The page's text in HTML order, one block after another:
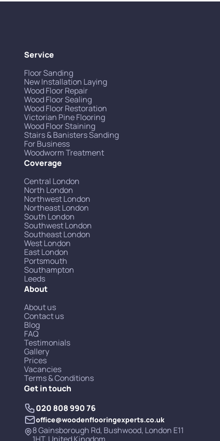
Get in touch
020 808 990 76
office@woodenflooringexperts.co.uk
8 Gainsborough Rd, Bushwood, London E11
Service
Floor Sanding
New Installation Laying
Wood Floor Repair
Wood Floor Sealing
Wood Floor Restoration
Victorian Pine Flooring
Wood Floor Staining
Stairs & Banisters Sanding
For Business
Woodworm Treatment
Coverage
Central London
North London
Northwest London
Northeast London
South London
Southwest London
Southeast London
West London
East London
Portsmouth
Southampton
Leeds
About
About us
Contact us
Blog
FAQ
Testimonials
Gallery
Prices
Vacancies
Terms & Conditions